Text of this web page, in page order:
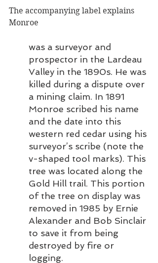
The accompanying label explains
Monroe
was a surveyor and
prospector in the Lardeau
Valley in the 1890s. He was
killed during a dispute over
a mining claim. In 1891
Monroe scribed his name
and the date into this
western red cedar using his
surveyor’s scribe (note the
v-shaped tool marks). This
tree was located along the
Gold Hill trail. This portion
of the tree on display was
removed in 1985 by Ernie
Alexander and Bob Sinclair
to save it from being
destroyed by fire or
logging.